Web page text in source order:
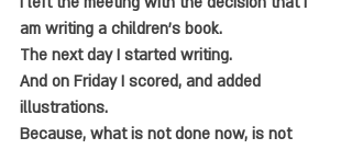
am writing a children's book.
The next day I started writing.
And on Friday I scored, and added
illustrations.
Because, what is not done now, is not